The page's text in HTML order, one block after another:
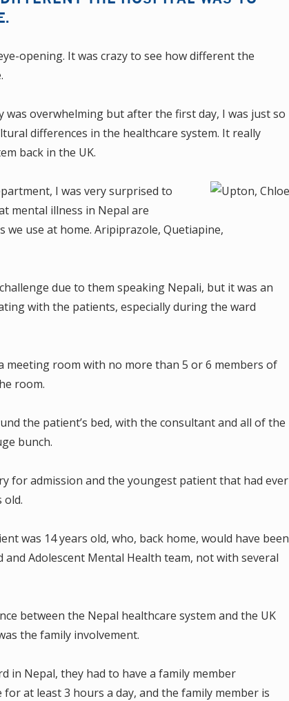
opening. It was crazy to see how different the
overwhelming but after the first day, I was just so
differences in the healthcare system. It really
back in the UK.
I was very surprised to
mental illness in Nepal are
we use at home. Aripiprazole, Quetiapine,
due to them speaking Nepali, but it was an
with the patients, especially during the ward
meeting room with no more than 5 or 6 members of
room.
the patient’s bed, with the consultant and all of the
bunch.
for admission and the youngest patient that had ever
old.
was 14 years old, who, back home, would have been
Adolescent Mental Health team, not with several
between the Nepal healthcare system and the UK
the family involvement.
in Nepal, they had to have a family member
at least 3 hours a day, and the family member is